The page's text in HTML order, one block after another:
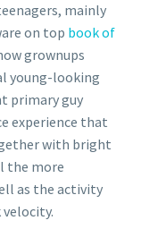
mainly
on top book of
grownups
young-looking
primary guy
experience that
with bright
the more
as the activity